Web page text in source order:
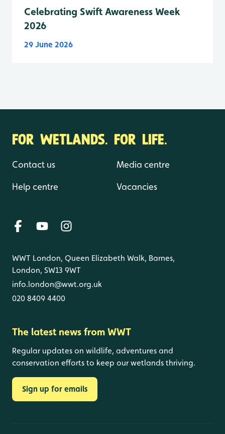
Celebrating Swift Awareness Week
2026
29 June 2026
FOR WETLANDS. FOR LIFE.
Contact us
Help centre
Media centre
Vacancies
WWT London, Queen Elizabeth Walk, Barnes,
London, SW13 9WT
info.london@wwt.org.uk
020 8409 4400
The latest news from WWT
Regular updates on wildlife, adventures and
conservation efforts to keep our wetlands thriving.
Sign up for emails